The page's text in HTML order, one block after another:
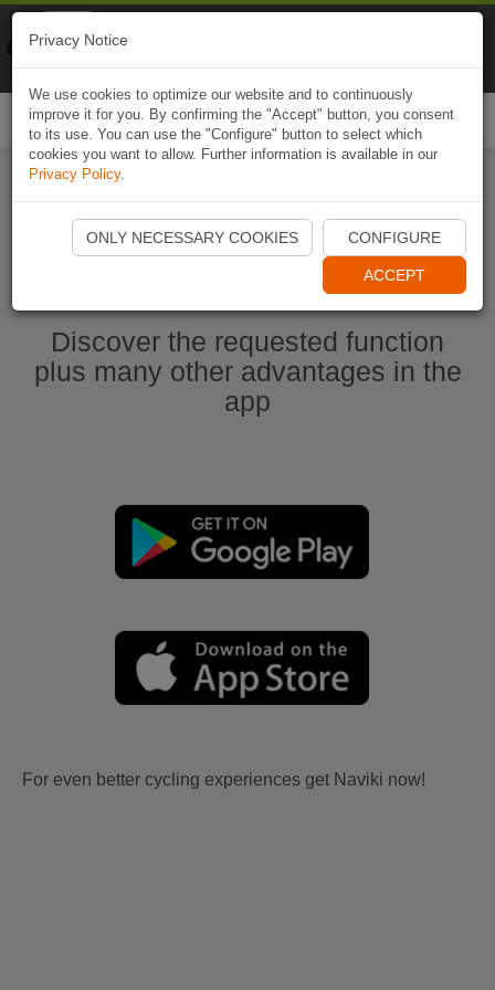
Start Naviki App
Discover the requested function
plus many other advantages in the
app
For even better cycling experiences get Naviki now!
Privacy Notice
We use cookies to optimize our website and to continuously
improve it for you. By confirming the "Accept" button, you consent
to its use. You can use the "Configure" button to select which
cookies you want to allow. Further information is available in our
Privacy Policy.
ONLY NECESSARY COOKIES CONFIGURE
ACCEPT
Naviki